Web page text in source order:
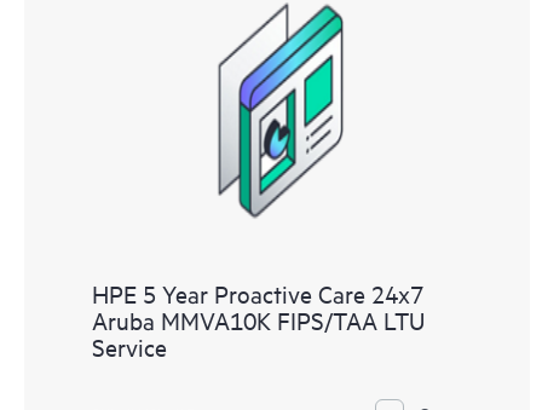
HPE 5 Year Proactive Care 24x7
Aruba MMVA10K FIPS/TAA LTU
Service